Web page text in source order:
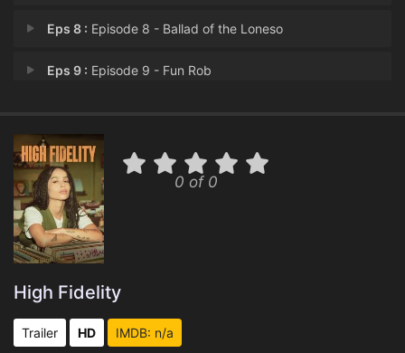
Eps 8 : Episode 8 - Ballad of the Loneso
Eps 9 : Episode 9 - Fun Rob
0 of 0
High Fidelity
Trailer HD IMDB: n/a